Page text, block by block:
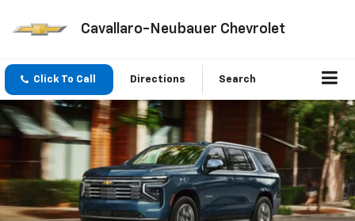
Cavallaro-Neubauer Chevrolet
Click To Call Directions Search